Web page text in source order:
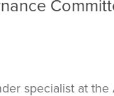
specialist at